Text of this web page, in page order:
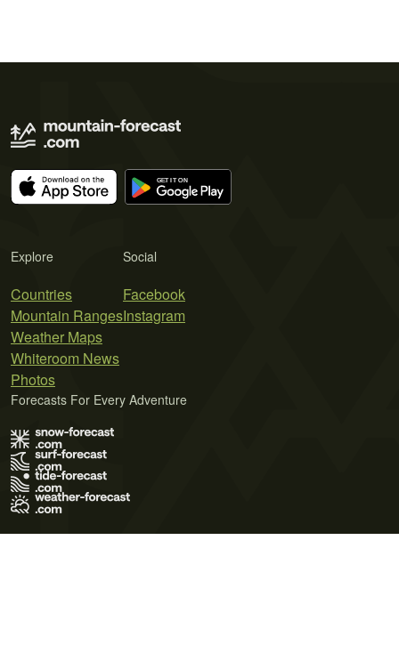
Explore
Countries
Mountain Ranges
Weather Maps
Whiteroom News
Photos
Social
Facebook
Instagram
Forecasts For Every Adventure